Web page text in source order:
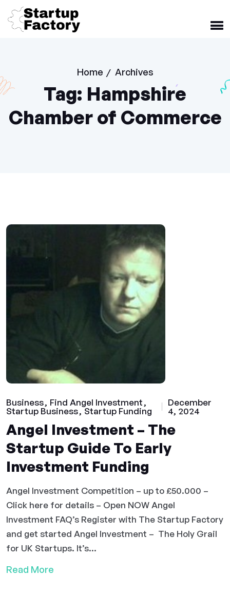
Home / Archives
Tag: Hampshire
Chamber of Commerce
Business
Find Angel Investment
Startup Business
Startup Funding
December
4, 2024
Angel Investment – The
Startup Guide To Early
Investment Funding
Angel Investment Competition – up to £50.000 –
Click here for details – Open NOW Angel
Investment FAQ’s Register with The Startup Factory
and get started Angel Investment – The Holy Grail
for UK Startups. It’s...
Read More